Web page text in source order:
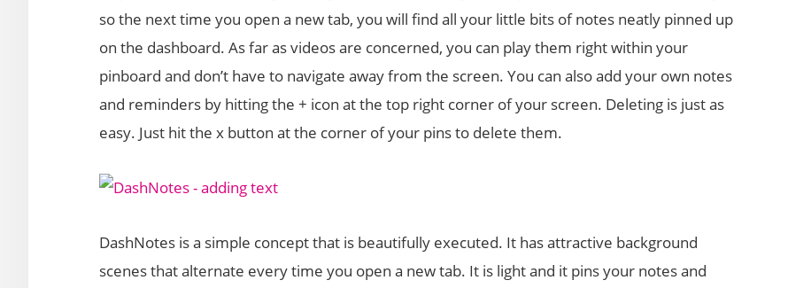
so the next time you open a new tab, you will find all your little bits of notes neatly pinned up
on the dashboard. As far as videos are concerned, you can play them right within your
pinboard and don’t have to navigate away from the screen. You can also add your own notes
and reminders by hitting the + icon at the top right corner of your screen. Deleting is just as
easy. Just hit the x button at the corner of your pins to delete them.
DashNotes is a simple concept that is beautifully executed. It has attractive background
scenes that alternate every time you open a new tab. It is light and it pins your notes and